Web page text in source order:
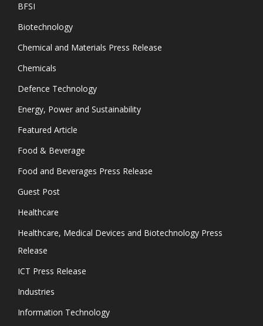
BFSI
Biotechnology
Chemical and Materials Press Release
Chemicals
Defence Technology
Energy, Power and Sustainability
Featured Article
Food & Beverage
Food and Beverages Press Release
Guest Post
Healthcare
Healthcare, Medical Devices and Biotechnology Press
Release
ICT Press Release
Industries
Information Technology